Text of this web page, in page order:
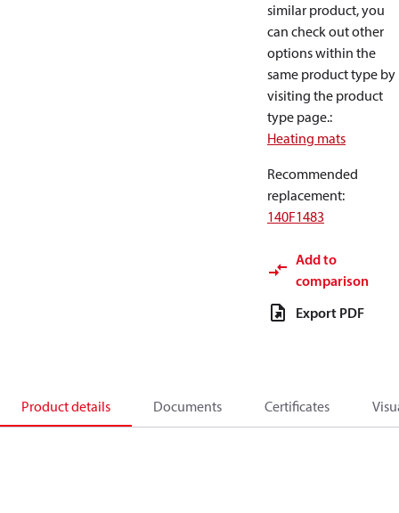
similar product, you
can check out other
options within the
same product type by
visiting the product
type page.:
Heating mats
Recommended
replacement:
140F1483
Add to
comparison
Export PDF
Product details Documents Certificates